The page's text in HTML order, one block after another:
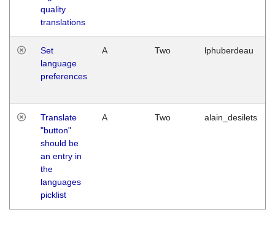
quality
translations
Set
language
preferences
A Two lphuberdeau
Translate
"button"
should be
an entry in
the
languages
picklist
A Two alain_desilets